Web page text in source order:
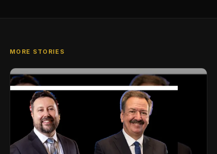
MORE STORIES